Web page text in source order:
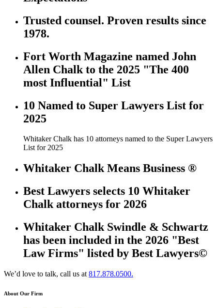
Trusted counsel. Proven results since
1978.
Fort Worth Magazine named John
Allen Chalk to the 2025 "The 400
most Influential" List
10 Named to Super Lawyers List for
2025
Whitaker Chalk has 10 attorneys named to the Super Lawyers
List for 2025
Whitaker Chalk Means Business ®
Best Lawyers selects 10 Whitaker
Chalk attorneys for 2026
Whitaker Chalk Swindle & Schwartz
has been included in the 2026 "Best
Law Firms" listed by Best Lawyers©
We’d love to talk, call us at 817.878.0500.
About Our Firm